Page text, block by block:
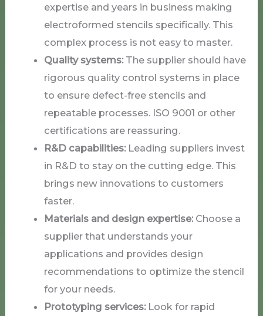
expertise and years in business making
electroformed stencils specifically. This
complex process is not easy to master.
Quality systems:The supplier should have
rigorous quality control systems in place
to ensure defect-free stencils and
repeatable processes. ISO 9001 or other
certifications are reassuring.
R&D capabilities:Leading suppliers invest
in R&D to stay on the cutting edge. This
brings new innovations to customers
faster.
Materials and design expertise:Choose a
supplier that understands your
applications and provides design
recommendations to optimize the stencil
for your needs.
Prototyping services:Look for rapid